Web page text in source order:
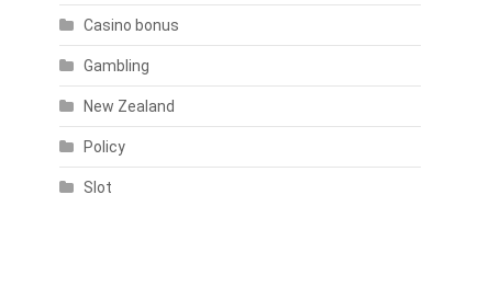
Casino bonus
Gambling
New Zealand
Policy
Slot